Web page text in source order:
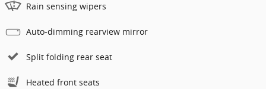
Rain sensing wipers
Auto-dimming rearview mirror
Split folding rear seat
Heated front seats